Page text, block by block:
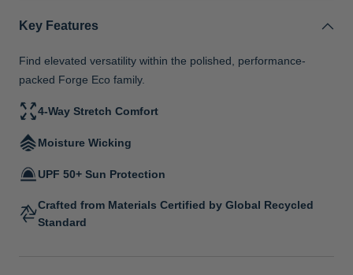
Key Features
Find elevated versatility within the polished, performance-
packed Forge Eco family.
4-Way Stretch Comfort
Moisture Wicking
UPF 50+ Sun Protection
Crafted from Materials Certified by Global Recycled
Standard